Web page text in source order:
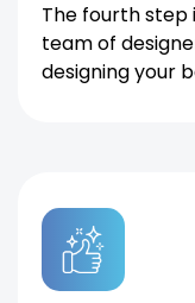
The fourth step
team of
designing your